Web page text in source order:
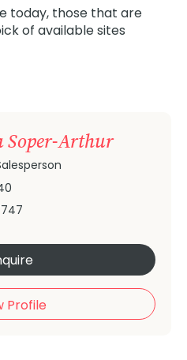
today, those that are
of available sites
Soper-Arthur
Profile